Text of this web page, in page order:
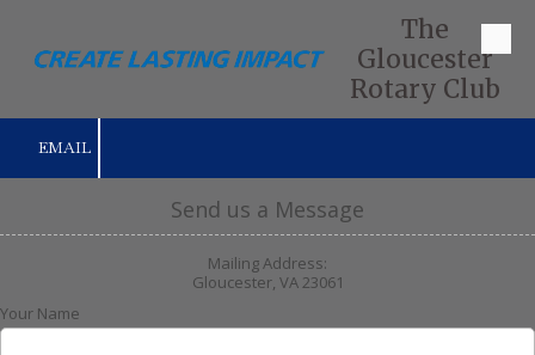
Skip to content
The
Gloucester
Rotary Club
EMAIL
Send us a Message
Mailing Address:
Gloucester, VA 23061
Your Name